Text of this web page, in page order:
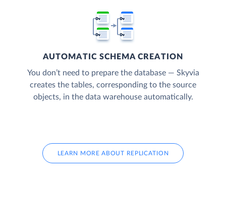
AUTOMATIC SCHEMA CREATION
You don’t need to prepare the database — Skyvia
creates the tables, corresponding to the source
objects, in the data warehouse automatically.
LEARN MORE ABOUT REPLICATION